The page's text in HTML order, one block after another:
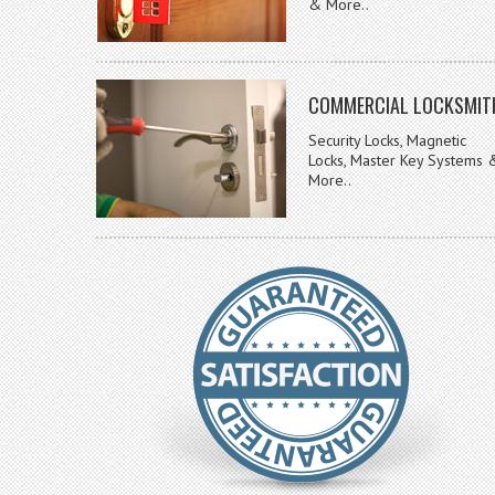
& More..
COMMERCIAL
Security Locks, Magnetic
Locks, Master Key Systems
More..